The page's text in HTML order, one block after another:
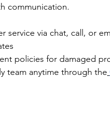
communication.
service via chat, call, or
policies for damaged
team anytime through the